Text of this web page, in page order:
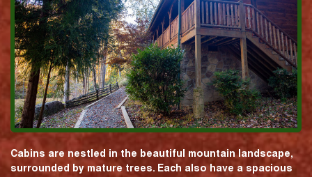
Cabins are nestled in the beautiful mountain landscape,
surrounded by mature trees. Each also have a spacious